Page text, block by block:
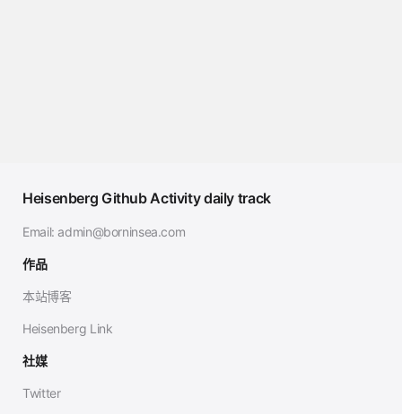
Heisenberg Github Activity daily track
Email: admin@borninsea.com
作品
本站博客
Heisenberg Link
社媒
Twitter